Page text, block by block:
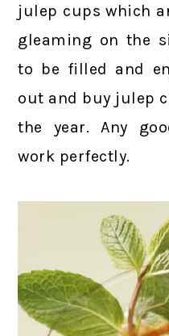
julep cups which
gleaming on the
to be filled and
out and buy julep
the year. Any
work perfectly.